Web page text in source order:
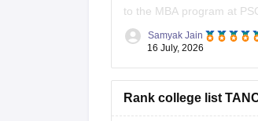
to the MBA program at
community category.
You can check, find and
Samyak Jain
16 July, 2026
Rank college list